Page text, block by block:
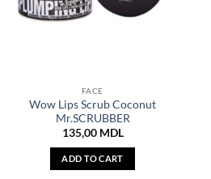
FACE
Wow Lips Scrub Coconut
Mr.SCRUBBER
135,00 MDL
ADD TO CART